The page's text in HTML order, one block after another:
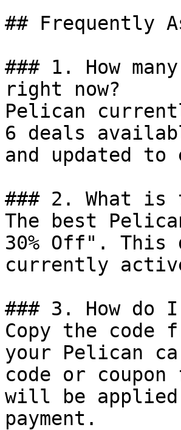
## Frequently
### 1. How
right now?
Pelican
6 deals
and updated
### 2. What is
The best
30% Off".
currently
### 3. How do
Copy the code
your Pelican
code or
will be
payment.